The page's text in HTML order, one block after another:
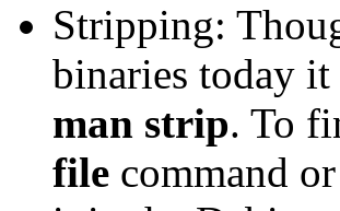
Stripping:
binaries today
man strip. To
file command